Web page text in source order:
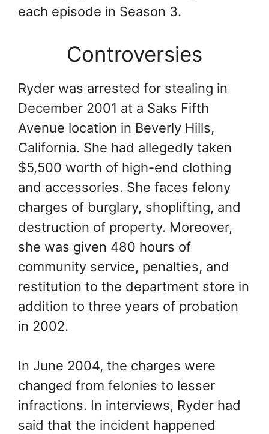
each episode in Season 3.
Controversies
Ryder was arrested for stealing in
December 2001 at a Saks Fifth
Avenue location in Beverly Hills,
California. She had allegedly taken
$5,500 worth of high-end clothing
and accessories. She faces felony
charges of burglary, shoplifting, and
destruction of property. Moreover,
she was given 480 hours of
community service, penalties, and
restitution to the department store in
addition to three years of probation
in 2002.
In June 2004, the charges were
changed from felonies to lesser
infractions. In interviews, Ryder had
said that the incident happened